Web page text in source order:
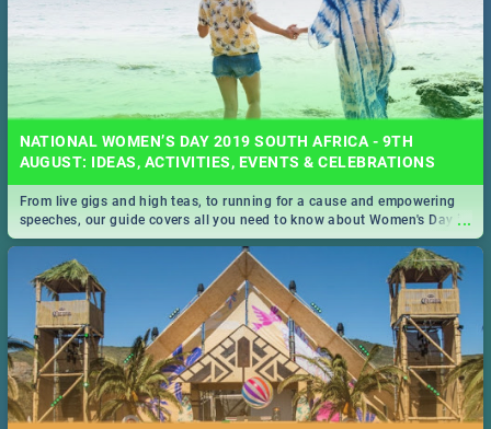
NATIONAL WOMEN’S DAY 2019 SOUTH AFRICA - 9TH
AUGUST: IDEAS, ACTIVITIES, EVENTS & CELEBRATIONS
...
From live gigs and high teas, to running for a cause and empowering
speeches, our guide covers all you need to know about Women's Day in
South Africa 2019!